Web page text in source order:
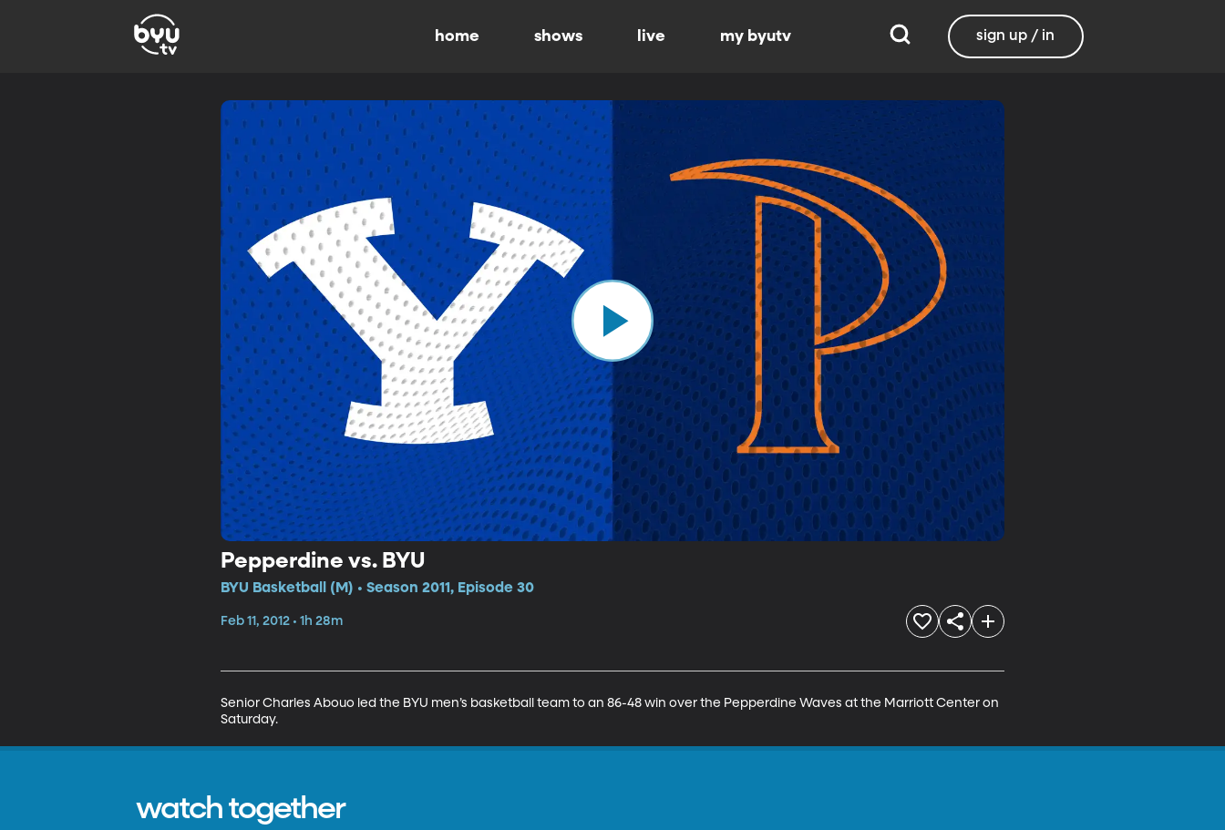
home shows live my byutv sign up / in
Pepperdine vs. BYU
BYU Basketball (M) • Season 2011, Episode 30
Feb 11, 2012 • 1h 28m
Senior Charles Abouo led the BYU men’s basketball team to an 86-48 win over the Pepperdine Waves at the Marriott Center on
Saturday.
watch together